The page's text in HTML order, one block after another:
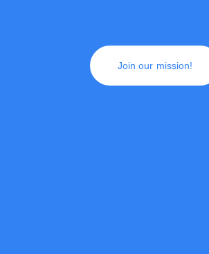
Join our mission!